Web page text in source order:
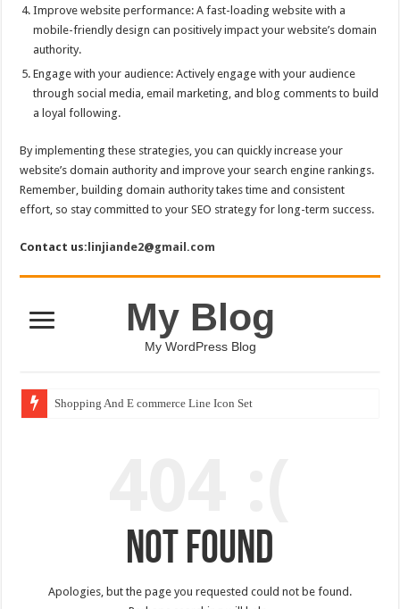
Improve website performance: A fast-loading website with a
mobile-friendly design can positively impact your website’s domain
authority.
Engage with your audience: Actively engage with your audience
through social media, email marketing, and blog comments to build
a loyal following.
By implementing these strategies, you can quickly increase your
website’s domain authority and improve your search engine rankings.
Remember, building domain authority takes time and consistent
effort, so stay committed to your SEO strategy for long-term success.
Contact us: linjiande2@gmail.com